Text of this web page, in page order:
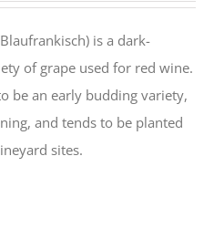
is a dark-
of grape used for red wine.
be an early budding variety,
and tends to be planted
sites.